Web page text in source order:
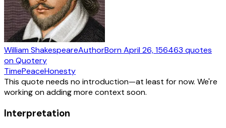
William ShakespeareAuthorBornApril 26, 156463 quotes
on Quotery
TimePeaceHonesty
This quote needs no introduction—at least for now. We're
working on adding more context soon.
Interpretation